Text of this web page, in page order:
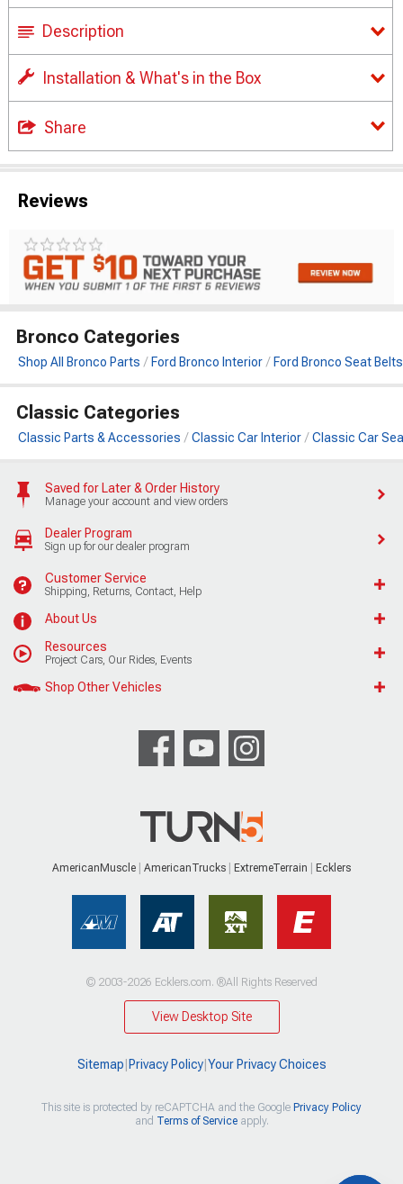
Description
Installation & What's in the Box
Share
Reviews
Bronco Categories
Shop All Bronco Parts Ford Bronco Interior Ford Bronco Seat Belts
Classic Categories
Classic Parts & Accessories Classic Car Interior Classic Car
Saved for Later & Order History
Manage your account and view orders
Dealer Program
Sign up for our dealer program
Customer Service
Shipping, Returns, Contact, Help
About Us
Resources
Project Cars, Our Rides, Events
Shop Other Vehicles
AmericanMuscle AmericanTrucks ExtremeTerrain Ecklers
© 2003-2026 Ecklers.com. ®All Rights Reserved
View Desktop Site
Sitemap Privacy Policy| Your Privacy Choices
This site is protected by reCAPTCHA and the Google Privacy Policy
and Terms of Serviceapply.